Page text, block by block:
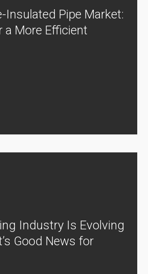
Insulated Pipe Market:
a More Efficient
Industry Is Evolving
Good News for